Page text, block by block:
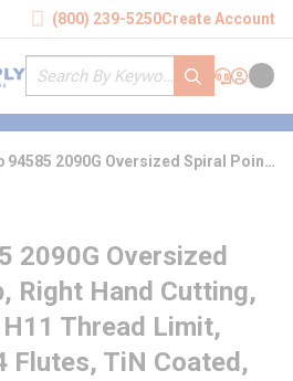
(800) 239-5250Create Account
Site Search
submit search
Support
Sign In
Cart
94585 2090G Oversized Spiral Point
2090G Oversized
Right Hand Cutting,
Thread Limit,
Flutes, TiN Coated,